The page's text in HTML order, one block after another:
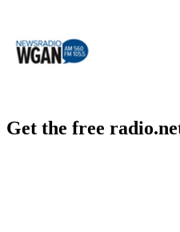
Get the free